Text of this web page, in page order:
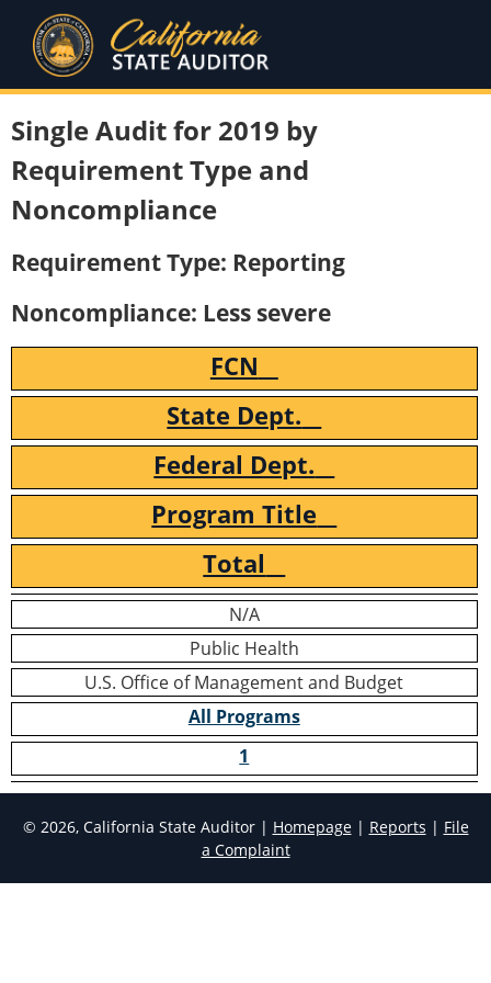
Single Audit for 2019 by
Requirement Type and
Noncompliance
Requirement Type: Reporting
Noncompliance: Less severe
FCN
State Dept.
Federal Dept.
Program Title
Total
N/A
Public Health
U.S. Office of Management and Budget
All Programs
1
© 2026, California State Auditor | Homepage| Reports | File
a Complaint